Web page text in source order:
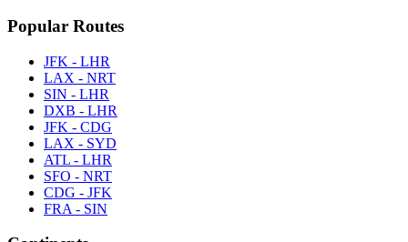
Popular Routes
JFK - LHR
LAX - NRT
SIN - LHR
DXB - LHR
JFK - CDG
LAX - SYD
ATL - LHR
SFO - NRT
CDG - JFK
FRA - SIN